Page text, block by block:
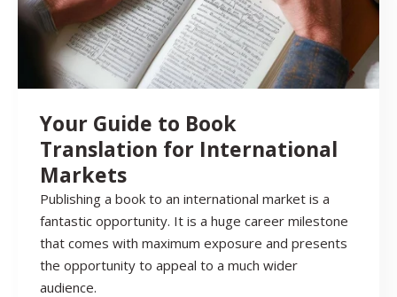
Your Guide to Book
Translation for International
Markets
Publishing a book to an international market is a
fantastic opportunity. It is a huge career milestone
that comes with maximum exposure and presents
the opportunity to appeal to a much wider
audience.